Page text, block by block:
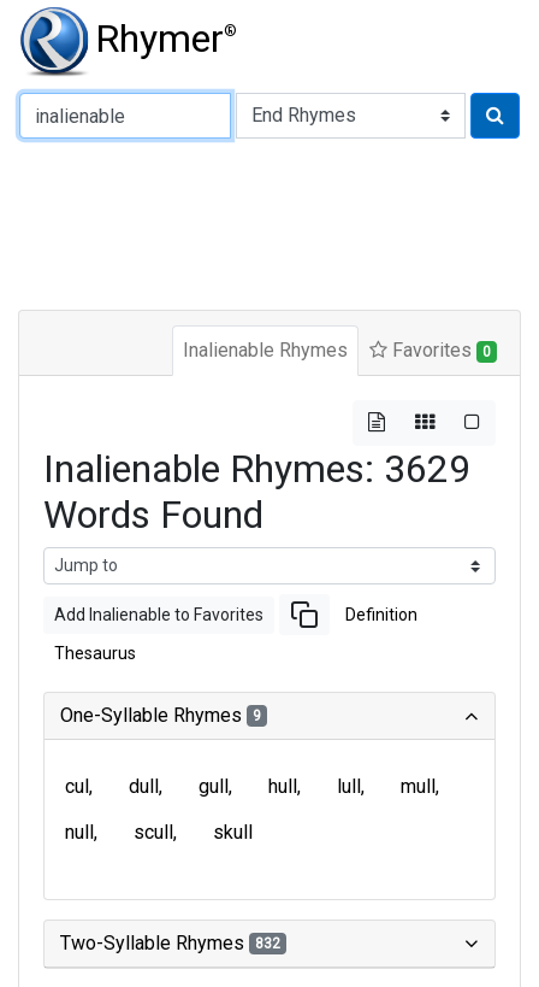
Rhymer®
Type of Rhyme:
Inalienable Rhymes Favorites 0
Inalienable Rhymes: 3629
Words Found
Add Inalienable to Favorites Definition
Thesaurus
One-Syllable Rhymes 9
cul dull gull hull lull
mull
null
scull skull
Two-Syllable Rhymes 832